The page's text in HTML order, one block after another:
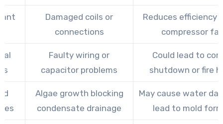
Damaged coils or
connections
Reduces efficiency
compressor
Faulty wiring or
capacitor problems
Could lead to
shutdown or fire
Algae growth blocking
condensate drainage
May cause water
lead to mold